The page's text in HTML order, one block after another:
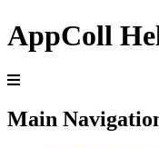
AppColl
Main